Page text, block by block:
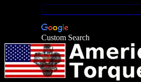
Custom Search